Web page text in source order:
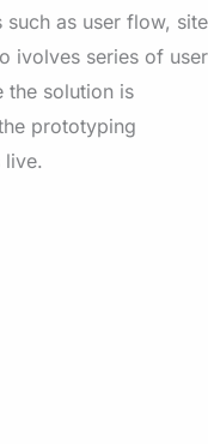
as user flow, site
ivolves series of user
the solution is
prototyping